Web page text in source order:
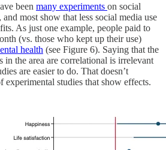
been many experiments on social
and most show that less social media use
As just one example, people paid to
(vs. those who kept up their use)
health (see Figure 6). Saying that the
in the area are correlational is irrelevant
are easier to do. That doesn’t
experimental studies that show effects.